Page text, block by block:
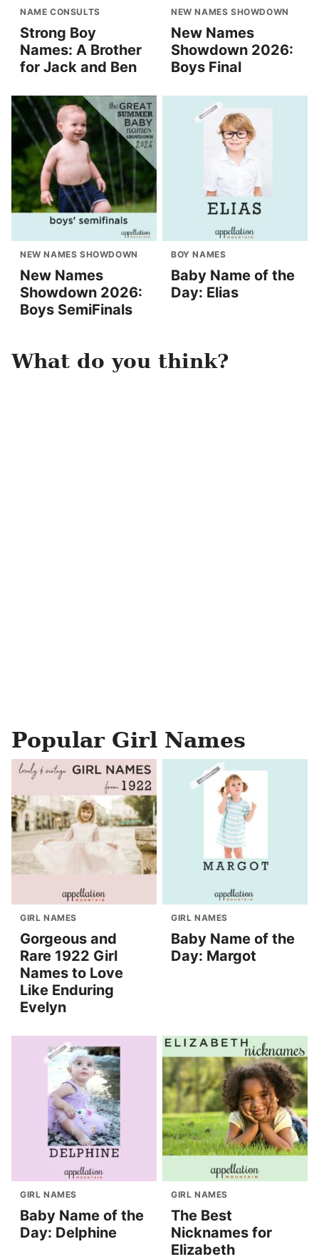
NAME CONSULTS
Strong Boy
Names: A Brother
for Jack and Ben
NEW NAMES SHOWDOWN
New Names
Showdown 2026:
Boys Final
NEW NAMES SHOWDOWN
New Names
Showdown 2026:
Boys SemiFinals
BOY NAMES
Baby Name of the
Day: Elias
What do you think?
Popular Girl Names
GIRL NAMES
Gorgeous and
Rare 1922 Girl
Names to Love
Like Enduring
Evelyn
GIRL NAMES
Baby Name of the
Day: Margot
GIRL NAMES
Baby Name of the
Day: Delphine
GIRL NAMES
The Best
Nicknames for
Elizabeth